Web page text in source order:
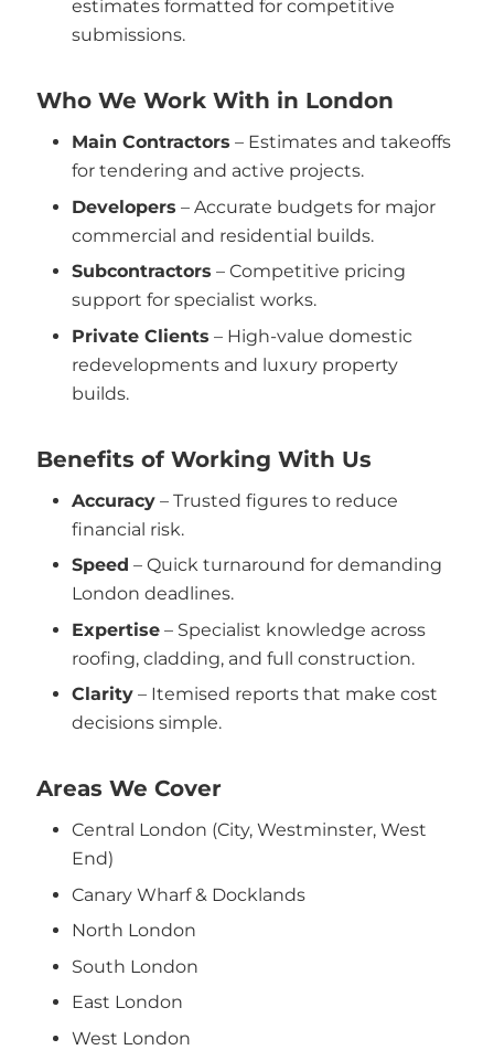
estimates formatted for competitive
submissions.
Who We Work With in London
Main Contractors – Estimates and takeoffs
for tendering and active projects.
Developers – Accurate budgets for major
commercial and residential builds.
Subcontractors – Competitive pricing
support for specialist works.
Private Clients – High-value domestic
redevelopments and luxury property
builds.
Benefits of Working With Us
Accuracy – Trusted figures to reduce
financial risk.
Speed – Quick turnaround for demanding
London deadlines.
Expertise – Specialist knowledge across
roofing, cladding, and full construction.
Clarity – Itemised reports that make cost
decisions simple.
Areas We Cover
Central London (City, Westminster, West
End)
Canary Wharf & Docklands
North London
South London
East London
West London